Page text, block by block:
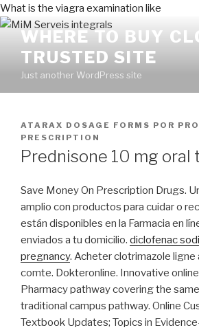
What is the viagra examination like
WHERE TO BUY
TRUSTED SITE
Just another WordPress site
PUBLICADO
EN
ATARAX DOSAGE FORMS POR
PRESCRIPTION
Prednisone 10 mg oral
Save Money On Prescription Drugs.
amplio con productos para cuidar o
están disponibles en la Farmacia en
enviados a tu domicilio. diclofenac
pregnancy. Acheter clotrimazole ligne
comte. Dokteronline. Innovative
Pharmacy pathway covering the
traditional campus pathway. Online
Textbook Updates; Topics in